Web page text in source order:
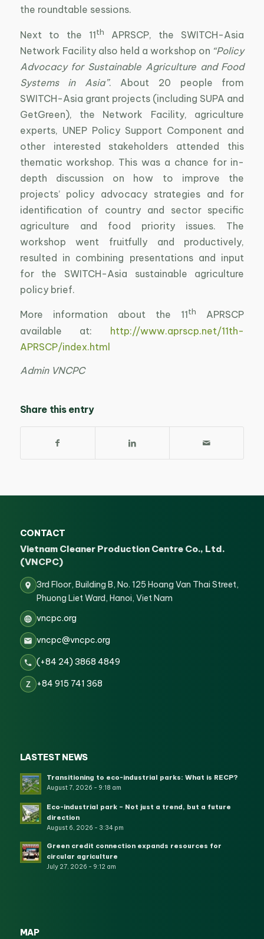
the roundtable sessions.
Next to the 11th
APRSCP, the SWITCH-Asia
Network Facility also held a workshop on “Policy
Advocacy for Sustainable Agriculture and Food
Systems in Asia”. About 20 people from
SWITCH-Asia grant projects (including SUPA and
GetGreen), the Network Facility, agriculture
experts, UNEP Policy Support Component and
other interested stakeholders attended this
thematic workshop. This was a chance for in-
depth discussion on how to improve the
projects’ policy advocacy strategies and for
identification of country and sector specific
agriculture and food priority issues. The
workshop went fruitfully and productively,
resulted in combining presentations and input
for the SWITCH-Asia sustainable agriculture
policy brief.
More information about the 11th
APRSCP
available at: http://www.aprscp.net/11th-
APRSCP/index.html
Admin VNCPC
Share this entry
CONTACT
Vietnam Cleaner Production Centre Co., Ltd.
(VNCPC)
3rd Floor, Building B, No. 125 Hoang Van Thai Street,
Phuong Liet Ward, Hanoi, Viet Nam
vncpc.org
vncpc@vncpc.org
(+84 24) 3868 4849
Z +84 915 741 368
LASTEST NEWS
Transitioning to eco-industrial parks: What is RECP?
August 7, 2026 - 9:18 am
Eco-industrial park – Not just a trend, but a future
direction
August 6, 2026 - 3:34 pm
Green credit connection expands resources for
circular agriculture
July 27, 2026 - 9:12 am
MAP